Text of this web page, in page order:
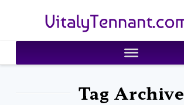
VitalyTennant.com
Tag Archive